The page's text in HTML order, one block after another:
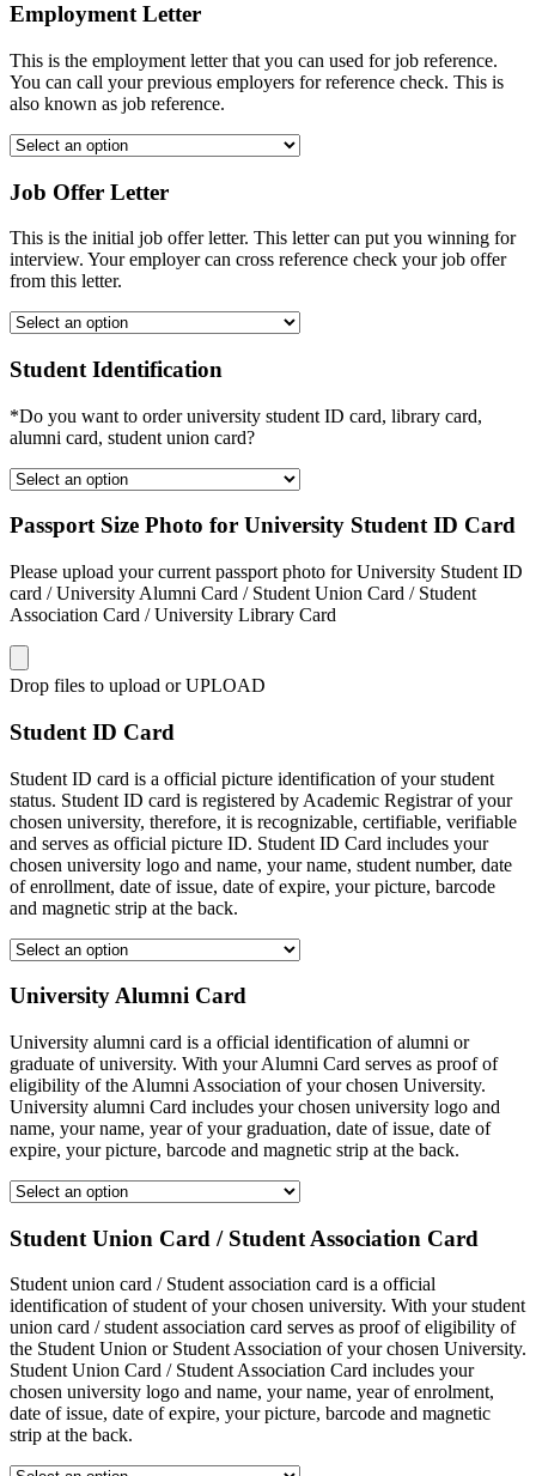
Employment Letter
This is the employment letter that you can used for job reference.
You can call your previous employers for reference check. This is
also known as job reference.
Job Offer Letter
This is the initial job offer letter. This letter can put you winning for
interview. Your employer can cross reference check your job offer
from this letter.
Student Identification
*Do you want to order university student ID card, library card,
alumni card, student union card?
Passport Size Photo for University Student ID Card
Please upload your current passport photo for University Student ID
card / University Alumni Card / Student Union Card / Student
Association Card / University Library Card
Drop files to upload or UPLOAD
Student ID Card
Student ID card is a official picture identification of your student
status. Student ID card is registered by Academic Registrar of your
chosen university, therefore, it is recognizable, certifiable, verifiable
and serves as official picture ID. Student ID Card includes your
chosen university logo and name, your name, student number, date
of enrollment, date of issue, date of expire, your picture, barcode
and magnetic strip at the back.
University Alumni Card
University alumni card is a official identification of alumni or
graduate of university. With your Alumni Card serves as proof of
eligibility of the Alumni Association of your chosen University.
University alumni Card includes your chosen university logo and
name, your name, year of your graduation, date of issue, date of
expire, your picture, barcode and magnetic strip at the back.
Student Union Card / Student Association Card
Student union card / Student association card is a official
identification of student of your chosen university. With your student
union card / student association card serves as proof of eligibility of
the Student Union or Student Association of your chosen University.
Student Union Card / Student Association Card includes your
chosen university logo and name, your name, year of enrolment,
date of issue, date of expire, your picture, barcode and magnetic
strip at the back.